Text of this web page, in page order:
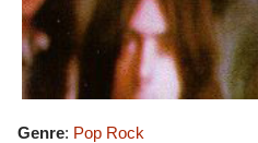
Genre: Pop Rock